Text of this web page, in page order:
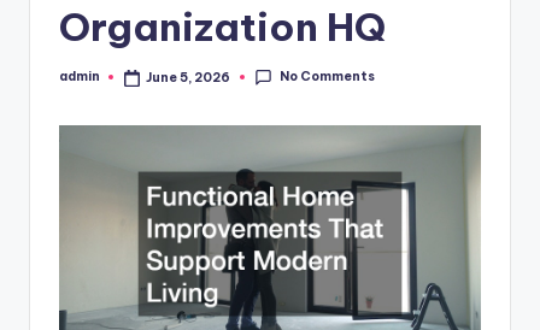
Organization HQ
Posted
admin June 5, 2026 No Comments